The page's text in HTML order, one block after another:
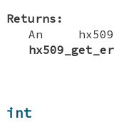
Returns:
An
int